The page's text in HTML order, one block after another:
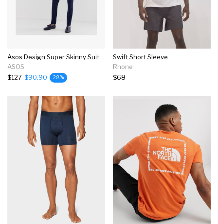
Asos Design Super Skinny Suit In Navy
ASOS
$127 $90.90 28%
Swift Short Sleeve
Rhone
$68